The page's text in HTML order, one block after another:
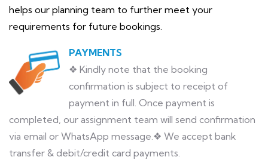
helps our planning team to further meet your
requirements for future bookings.
PAYMENTS
❖ Kindly note that the booking
confirmation is subject to receipt of
payment in full. Once payment is
completed, our assignment team will send confirmation
via email or WhatsApp message.❖ We accept bank
transfer & debit/credit card payments.